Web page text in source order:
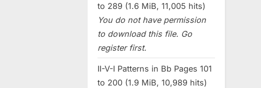
to 289 (1.6 MiB, 11,005 hits)
You do not have permission
to download this file. Go
register first.
II-V-I Patterns in Bb Pages 101
to 200 (1.9 MiB, 10,989 hits)